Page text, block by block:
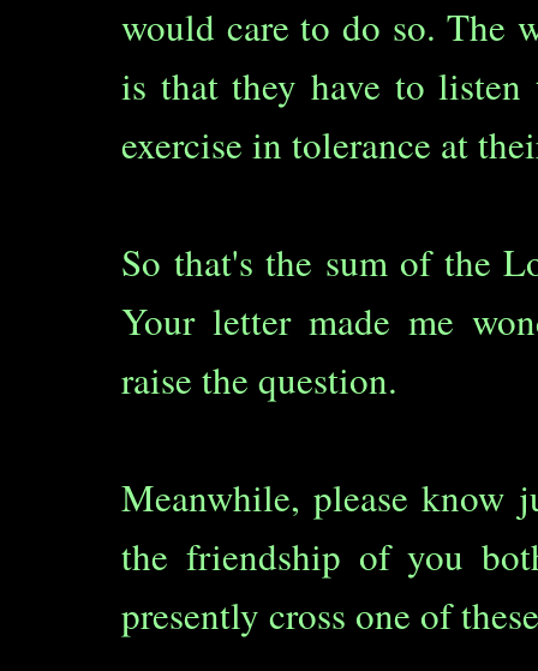
would care to do so. The
is that they have to
exercise in tolerance at
So that's the sum of the
Your letter made me
raise the question.
Meanwhile, please know
the friendship of you
presently cross one of